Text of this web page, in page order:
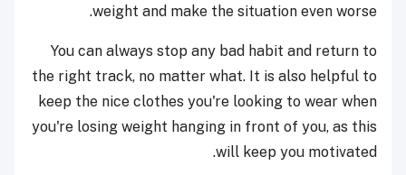
weight and make the situation even worse.
You can always stop any bad habit and return to
the right track, no matter what. It is also helpful to
keep the nice clothes you're looking to wear when
you're losing weight hanging in front of you, as this
will keep you motivated.